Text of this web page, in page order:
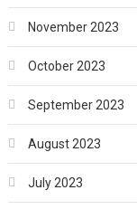
November 2023
October 2023
September 2023
August 2023
July 2023